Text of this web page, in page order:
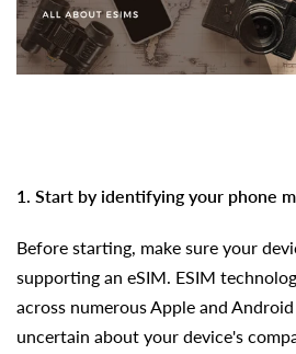
1. Start by identifying your phone
Before starting, make sure your
supporting an eSIM. ESIM
across numerous Apple and
uncertain about your device's